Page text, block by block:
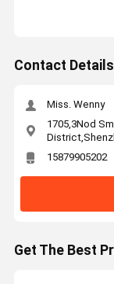
Contact Details
Miss. Wenny
1705,3Nod
15879905202
Get The Best